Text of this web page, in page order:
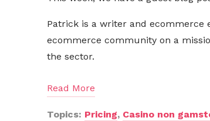
Patrick is a writer and ecommerce
ecommerce community on a
the sector.
Read More
Topics: Pricing, Casino non